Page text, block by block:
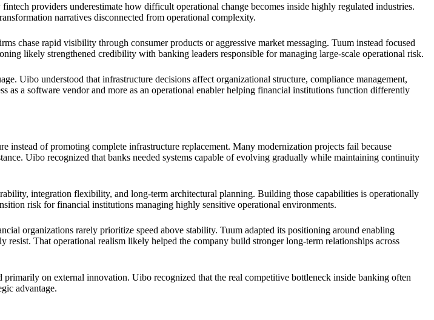
providers underestimate how difficult operational change becomes inside highly regulated industries.
narratives disconnected from operational complexity.
chase rapid visibility through consumer products or aggressive market messaging. Tuum instead focused
likely strengthened credibility with banking leaders responsible for managing large-scale operational risk.
Uibo understood that infrastructure decisions affect organizational structure, compliance management,
as a software vendor and more as an operational enabler helping financial institutions function differently
instead of promoting complete infrastructure replacement. Many modernization projects fail because
Uibo recognized that banks needed systems capable of evolving gradually while maintaining continuity
integration flexibility, and long-term architectural planning. Building those capabilities is operationally
risk for financial institutions managing highly sensitive operational environments.
organizations rarely prioritize speed above stability. Tuum adapted its positioning around enabling
That operational realism likely helped the company build stronger long-term relationships across
on external innovation. Uibo recognized that the real competitive bottleneck inside banking often
advantage.